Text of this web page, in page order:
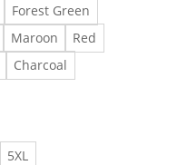
Forest Green
Maroon
Red
Charcoal
5XL